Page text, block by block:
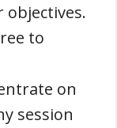
objectives.
to
on
session